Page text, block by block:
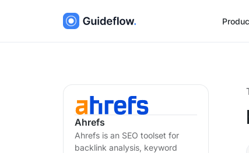
Ahrefs
Ahrefs is an SEO toolset for
backlink analysis, keyword